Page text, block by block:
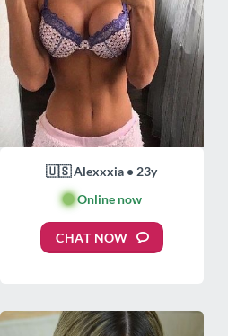
🇺🇸 Alexxxia • 23y
🟢Online now
CHAT NOW